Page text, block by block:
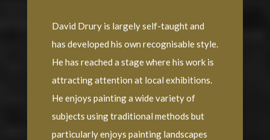
David Drury is largely self-taught and
has developed his own recognisable style.
He has reached a stage where his work is
attracting attention at local exhibitions.
He enjoys painting a wide variety of
subjects using traditional methods but
particularly enjoys painting landscapes